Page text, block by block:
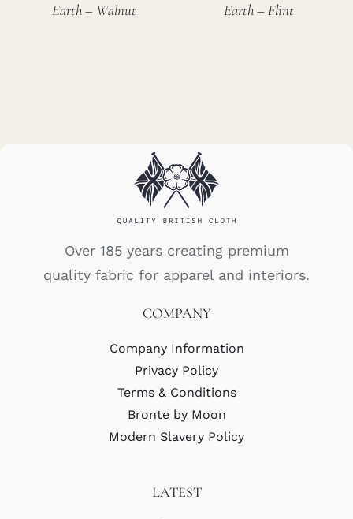
Earth – Walnut Earth – Flint
Over 185 years creating premium
quality fabric for apparel and interiors.
COMPANY
Company Information
Privacy Policy
Terms & Conditions
Bronte by Moon
Modern Slavery Policy
LATEST